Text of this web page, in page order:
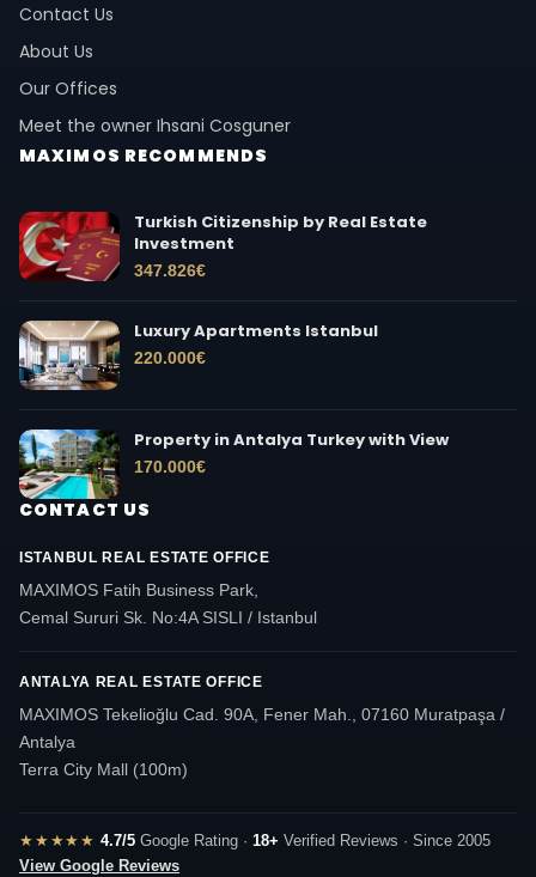
Contact Us
About Us
Our Offices
Meet the owner Ihsani Cosguner
MAXIMOS RECOMMENDS
Turkish Citizenship by Real Estate
Investment
347.826€
Luxury Apartments Istanbul
220.000€
Property in Antalya Turkey with View
170.000€
CONTACT US
ISTANBUL REAL ESTATE OFFICE
MAXIMOS Fatih Business Park,
Cemal Sururi Sk. No:4A SISLI / Istanbul
ANTALYA REAL ESTATE OFFICE
MAXIMOS Tekelioğlu Cad. 90A, Fener Mah., 07160 Muratpaşa /
Antalya
Terra City Mall (100m)
★★★★★ 4.7/5Google Rating · 18+ Verified Reviews · Since 2005
View Google Reviews